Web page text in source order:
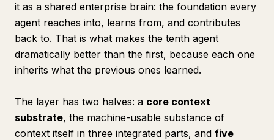
it as a shared enterprise brain: the foundation every
agent reaches into, learns from, and contributes
back to. That is what makes the tenth agent
dramatically better than the first, because each one
inherits what the previous ones learned.
The layer has two halves: a core context
substrate, the machine-usable substance of
context itself in three integrated parts, and five